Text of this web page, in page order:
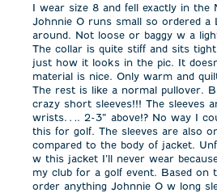
I wear size 8 and fell exactly in the
Johnnie O runs small so ordered
around. Not loose or baggy w a
The collar is quite stiff and sits
just how it looks in the pic. It
material is nice. Only warm and
The rest is like a normal pullover.
crazy short sleeves!!! The sleeves
wrists…. 2-3” above!? No way I
this for golf. The sleeves are also
compared to the body of jacket.
w this jacket I’ll never wear
my club for a golf event. Based on
order anything Johnnie O w long